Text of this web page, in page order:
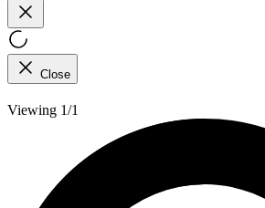
Close
Viewing 1/1